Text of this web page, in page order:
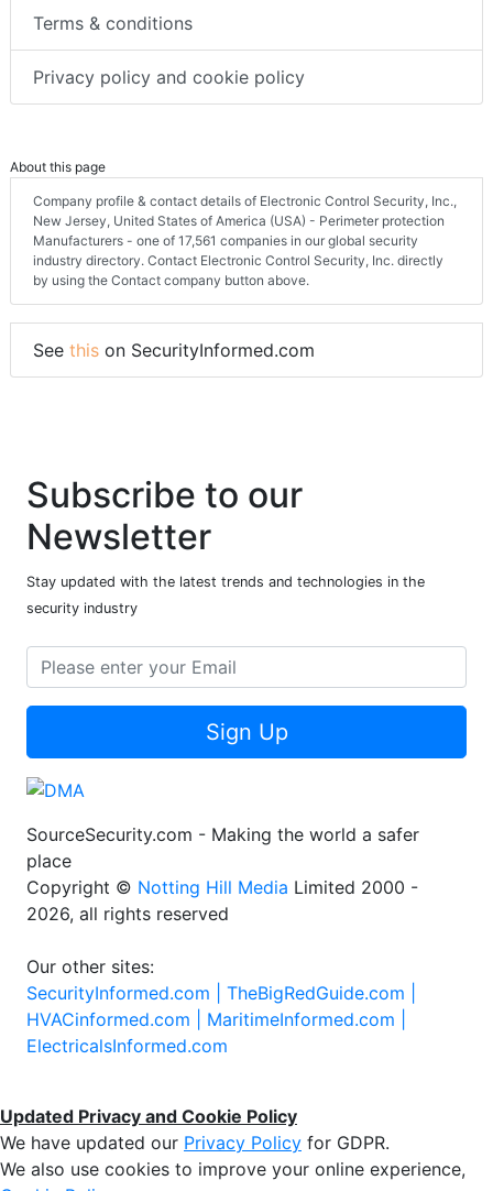
Terms & conditions
Privacy policy and cookie policy
About this page
Company profile & contact details of Electronic Control Security, Inc.,
New Jersey, United States of America (USA) - Perimeter protection
Manufacturers - one of 17,561 companies in our global security
industry directory. Contact Electronic Control Security, Inc. directly
by using the Contact company button above.
See this on SecurityInformed.com
Subscribe to our
Newsletter
Stay updated with the latest trends and technologies in the
security industry
Sign Up
SourceSecurity.com - Making the world a safer
place
Copyright © Notting Hill Media Limited 2000 -
2026, all rights reserved
Our other sites:
SecurityInformed.com | TheBigRedGuide.com |
HVACinformed.com | MaritimeInformed.com |
ElectricalsInformed.com
Updated Privacy and Cookie Policy
We have updated our Privacy Policy for GDPR.
We also use cookies to improve your online experience,